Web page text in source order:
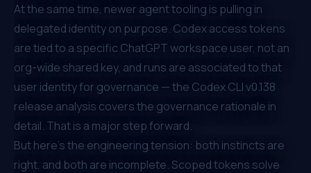
At the same time, newer agent tooling is pulling in
delegated identity on purpose. Codex access tokens
are tied to a specific ChatGPT workspace user, not an
org-wide shared key, and runs are associated to that
user identity for governance — the Codex CLI v0.138
release analysis covers the governance rationale in
detail. That is a major step forward.
But here's the engineering tension: both instincts are
right, and both are incomplete. Scoped tokens solve